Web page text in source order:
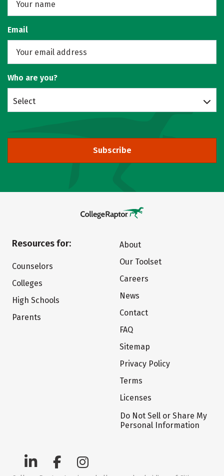
Email
Who are you?
Select
Subscribe
Resources for:
Counselors
Colleges
High Schools
Parents
About
Our Toolset
Careers
News
Contact
FAQ
Sitemap
Privacy Policy
Terms
Licenses
Do Not Sell or Share My
Personal Information